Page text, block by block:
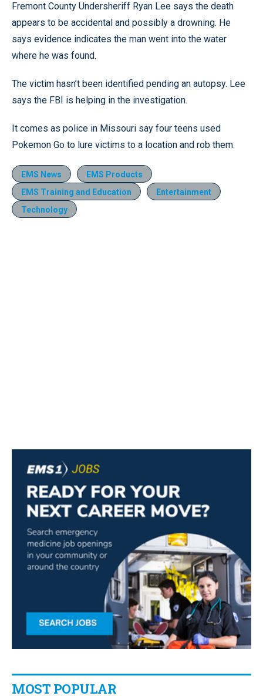
Fremont County Undersheriff Ryan Lee says the death
appears to be accidental and possibly a drowning. He
says evidence indicates the man went into the water
where he was found.
The victim hasn’t been identified pending an autopsy. Lee
says the FBI is helping in the investigation.
It comes as police in Missouri say four teens used
Pokemon Go to lure victims to a location and rob them.
EMS News
EMS Products
EMS Training and Education
Entertainment
Technology
MOST POPULAR